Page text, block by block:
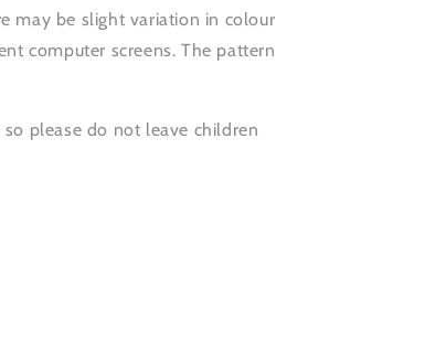
may be slight variation in colour
computer screens. The pattern
please do not leave children